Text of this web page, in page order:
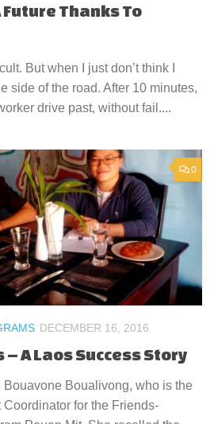
Thanks To
But when I just don’t think I
side of the road. After 10 minutes,
drive past, without fail....
0
DECEMBER 16, 2016
A Laos Success Story
Boualivong, who is the
for the Friends-